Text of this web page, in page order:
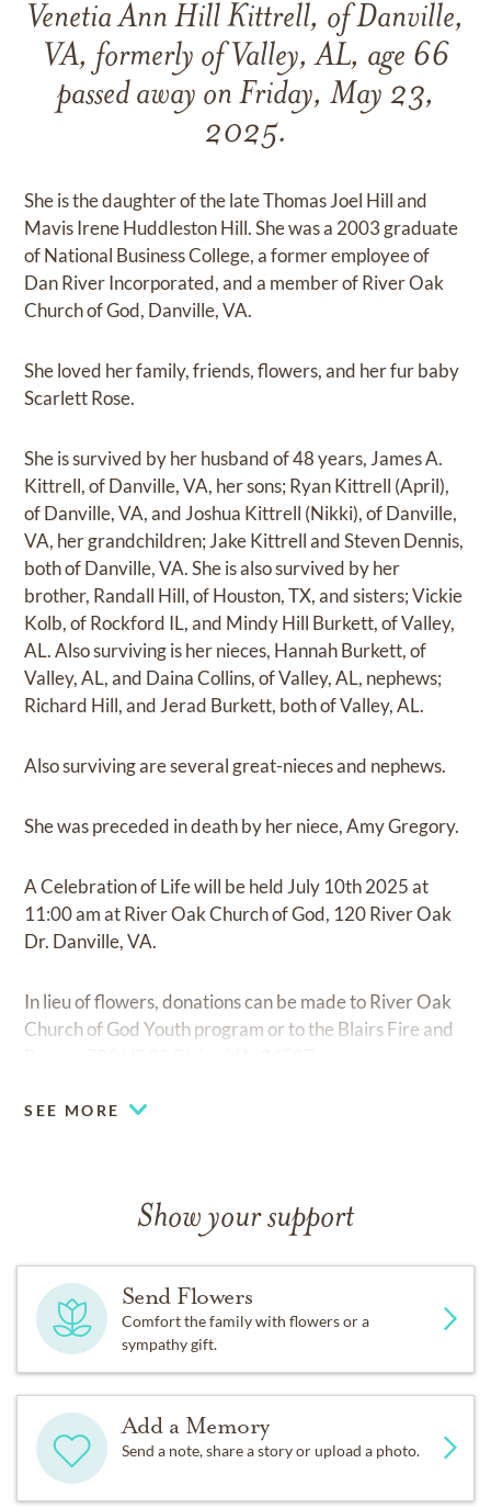
Venetia Ann Hill Kittrell, of Danville,
VA, formerly of Valley, AL, age 66
passed away on Friday, May 23,
2025.
She is the daughter of the late Thomas Joel Hill and
Mavis Irene Huddleston Hill. She was a 2003 graduate
of National Business College, a former employee of
Dan River Incorporated, and a member of River Oak
Church of God, Danville, VA.
She loved her family, friends, flowers, and her fur baby
Scarlett Rose.
She is survived by her husband of 48 years, James A.
Kittrell, of Danville, VA, her sons; Ryan Kittrell (April),
of Danville, VA, and Joshua Kittrell (Nikki), of Danville,
VA, her grandchildren; Jake Kittrell and Steven Dennis,
both of Danville, VA. She is also survived by her
brother, Randall Hill, of Houston, TX, and sisters; Vickie
Kolb, of Rockford IL, and Mindy Hill Burkett, of Valley,
AL. Also surviving is her nieces, Hannah Burkett, of
Valley, AL, and Daina Collins, of Valley, AL, nephews;
Richard Hill, and Jerad Burkett, both of Valley, AL.
Also surviving are several great-nieces and nephews.
She was preceded in death by her niece, Amy Gregory.
A Celebration of Life will be held July 10th 2025 at
11:00 am at River Oak Church of God, 120 River Oak
Dr. Danville, VA.
In lieu of flowers, donations can be made to River Oak
Church of God Youth program or to the Blairs Fire and
SEE MORE
Show your support
Send Flowers
Comfort the family with flowers or a
sympathy gift.
Add a Memory
Send a note, share a story or upload a photo.